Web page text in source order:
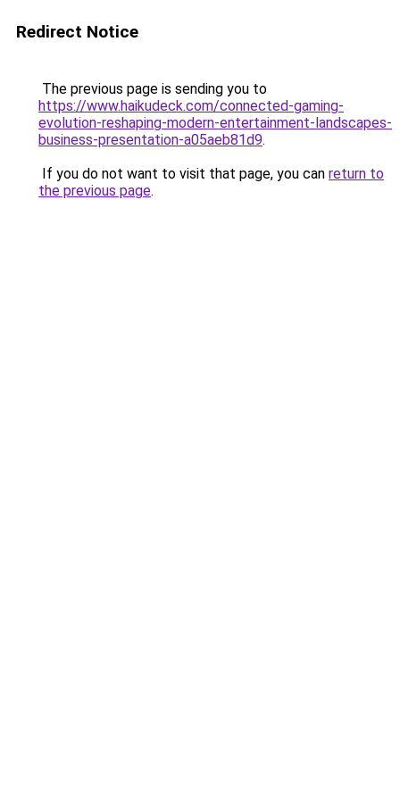
Redirect Notice
The previous page is sending you to
https://www.haikudeck.com/connected-gaming-
evolution-reshaping-modern-entertainment-landscapes-
business-presentation-a05aeb81d9.
If you do not want to visit that page, you can return to
the previous page.